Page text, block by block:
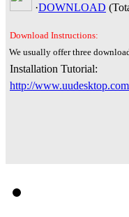
·DOWNLOAD
Download Instructions:
We usually offer three
Installation Tutorial:
http://